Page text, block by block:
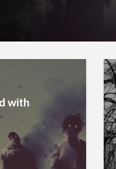
with